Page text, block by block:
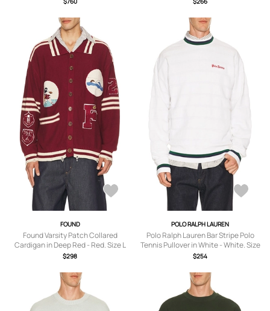
FOUND
Found Varsity Patch Collared
Cardigan in Deep Red - Red. Size L
(also in S, M, XL/1X, XXL/2X).
$298
POLO RALPH LAUREN
Polo Ralph Lauren Bar Stripe Polo
Tennis Pullover in White - White. Size
XL/1X (also in M, L, XXL/2X).
$254